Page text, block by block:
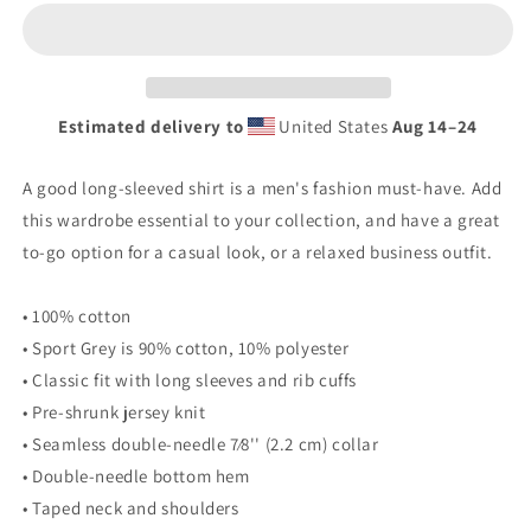
Sleeve
Estimated delivery to United States Aug 14⁠–24
A good long-sleeved shirt is a men's fashion must-have. Add
this wardrobe essential to your collection, and have a great
to-go option for a casual look, or a relaxed business outfit.
• 100% cotton
• Sport Grey is 90% cotton, 10% polyester
• Classic fit with long sleeves and rib cuffs
• Pre-shrunk jersey knit
• Seamless double-needle 7⁄8'' (2.2 cm) collar
• Double-needle bottom hem
• Taped neck and shoulders